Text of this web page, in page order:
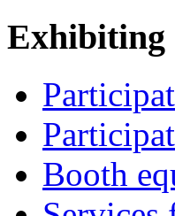
Exhibiting
Booth